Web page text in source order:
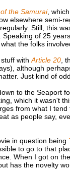
the Samurai,
elsewhere semi-
Still, this
of 25
the folks
with Article 20,
although
Just kind of
to the Seaport
which it wasn't
from what I
as people say,
in question being
to go to that
When I got on
has the novelty